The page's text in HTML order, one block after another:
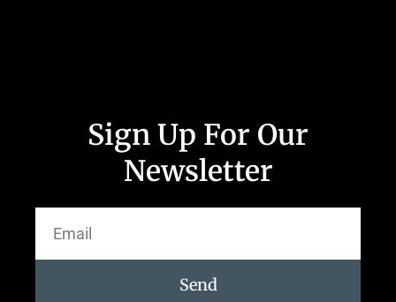
Sign Up For Our
Newsletter
Send